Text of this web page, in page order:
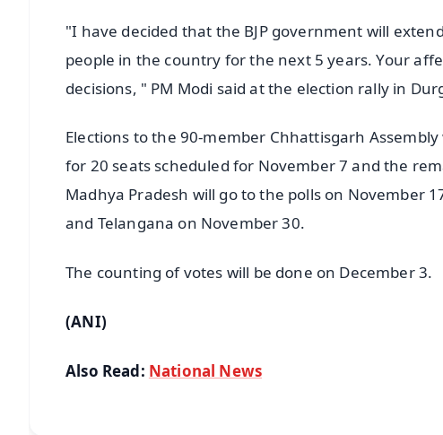
"I have decided that the BJP government will
people in the country for the next 5 years. Your
decisions, " PM Modi said at the election rally in
Elections to the 90-member Chhattisgarh
for 20 seats scheduled for November 7 and the
Madhya Pradesh will go to the polls on November
and Telangana on November 30.
The counting of votes will be done on December 3.
(ANI)
Also Read: National News